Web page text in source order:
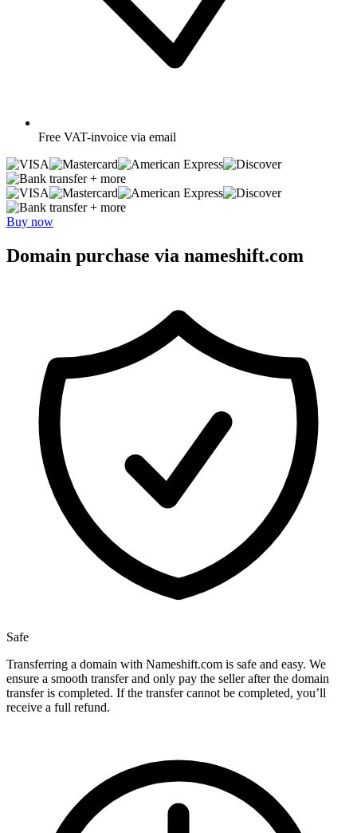
Free VAT-invoice via email
+ more
+ more
Buy now
Domain purchase via nameshift.com
Safe
Transferring a domain with Nameshift.com is safe and easy. We
ensure a smooth transfer and only pay the seller after the domain
transfer is completed. If the transfer cannot be completed, you’ll
receive a full refund.